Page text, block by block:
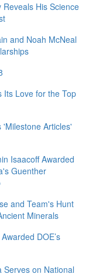
His Science
and Noah McNeal
Its Love for the Top
'Milestone Articles'
Isaacoff Awarded
Guenther
and Team's Hunt
Minerals
DOE’s
Serves on National